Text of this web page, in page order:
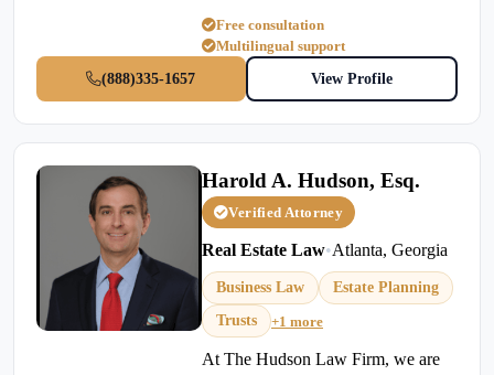
Free consultation
Multilingual support
(888)335-1657
View Profile
Harold A. Hudson, Esq.
Verified Attorney
Real Estate Law•Atlanta, Georgia
Business Law
Estate Planning
Trusts
+1 more
At The Hudson Law Firm, we are